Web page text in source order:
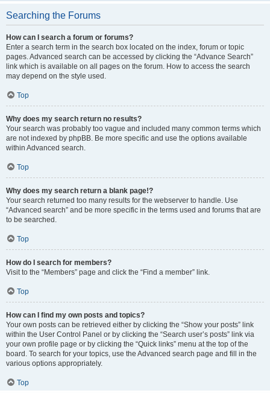
Searching the Forums
How can I search a forum or forums?
Enter a search term in the search box located on the index, forum or topic
pages. Advanced search can be accessed by clicking the “Advance Search”
link which is available on all pages on the forum. How to access the search
may depend on the style used.
Top
Why does my search return no results?
Your search was probably too vague and included many common terms which
are not indexed by phpBB. Be more specific and use the options available
within Advanced search.
Top
Why does my search return a blank page!?
Your search returned too many results for the webserver to handle. Use
“Advanced search” and be more specific in the terms used and forums that are
to be searched.
Top
How do I search for members?
Visit to the “Members” page and click the “Find a member” link.
Top
How can I find my own posts and topics?
Your own posts can be retrieved either by clicking the “Show your posts” link
within the User Control Panel or by clicking the “Search user’s posts” link via
your own profile page or by clicking the “Quick links” menu at the top of the
board. To search for your topics, use the Advanced search page and fill in the
various options appropriately.
Top